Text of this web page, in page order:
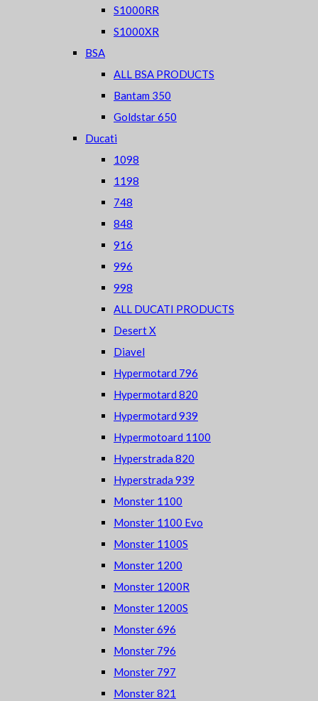
S1000RR
S1000XR
BSA
ALL BSA PRODUCTS
Bantam 350
Goldstar 650
Ducati
1098
1198
748
848
916
996
998
ALL DUCATI PRODUCTS
Desert X
Diavel
Hypermotard 796
Hypermotard 820
Hypermotard 939
Hypermotoard 1100
Hyperstrada 820
Hyperstrada 939
Monster 1100
Monster 1100 Evo
Monster 1100S
Monster 1200
Monster 1200R
Monster 1200S
Monster 696
Monster 796
Monster 797
Monster 821